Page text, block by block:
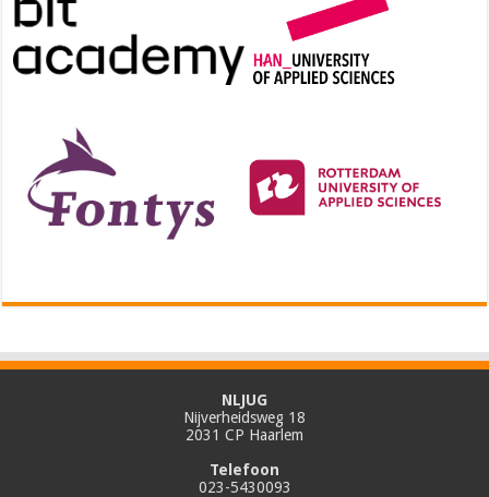
NLJUG
Nijverheidsweg 18
2031 CP Haarlem
Telefoon
023-5430093